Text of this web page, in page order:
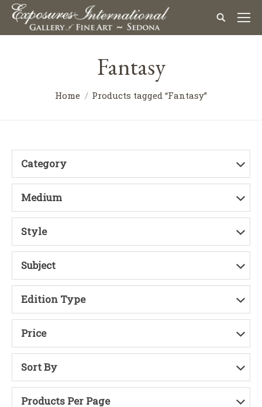
Fantasy
Home Products tagged “Fantasy”
Category
Medium
Style
Subject
Edition Type
Price
Sort By
Products Per Page